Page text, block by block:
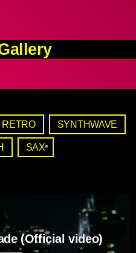
RETRO SYNTHWAVE
SAX
(Official video)